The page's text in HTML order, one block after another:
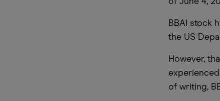
BBAI stock
the US
However,
of writing,